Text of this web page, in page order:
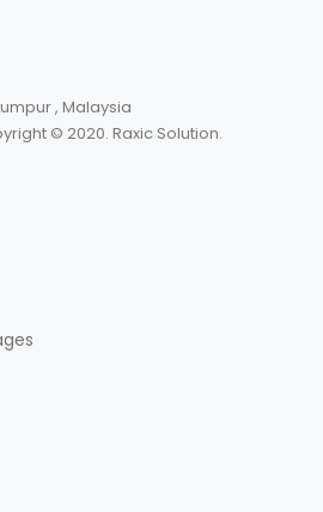
, Malaysia
© 2020. Raxic Solution.